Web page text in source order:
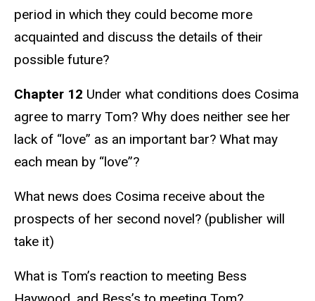
period in which they could become more
acquainted and discuss the details of their
possible future?
Chapter 12 Under what conditions does Cosima
agree to marry Tom? Why does neither see her
lack of “love” as an important bar? What may
each mean by “love”?
What news does Cosima receive about the
prospects of her second novel? (publisher will
take it)
What is Tom’s reaction to meeting Bess